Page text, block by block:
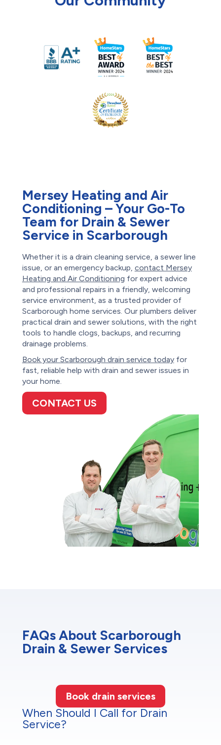
Mersey Heating and Air
Conditioning – Your Go-To
Team for Drain & Sewer
Service in Scarborough
Whether it is a drain cleaning service, a sewer line
issue, or an emergency backup, contact Mersey
Heating and Air Conditioning for expert advice
and professional repairs in a friendly, welcoming
service environment, as a trusted provider of
Scarborough home services. Our plumbers deliver
practical drain and sewer solutions, with the right
tools to handle clogs, backups, and recurring
drainage problems.
Book your Scarborough drain service todayfor
fast, reliable help with drain and sewer issues in
your home.
CONTACT US
FAQs About Scarborough
Drain & Sewer Services
Book drain services
When Should I Call for Drain
Service?